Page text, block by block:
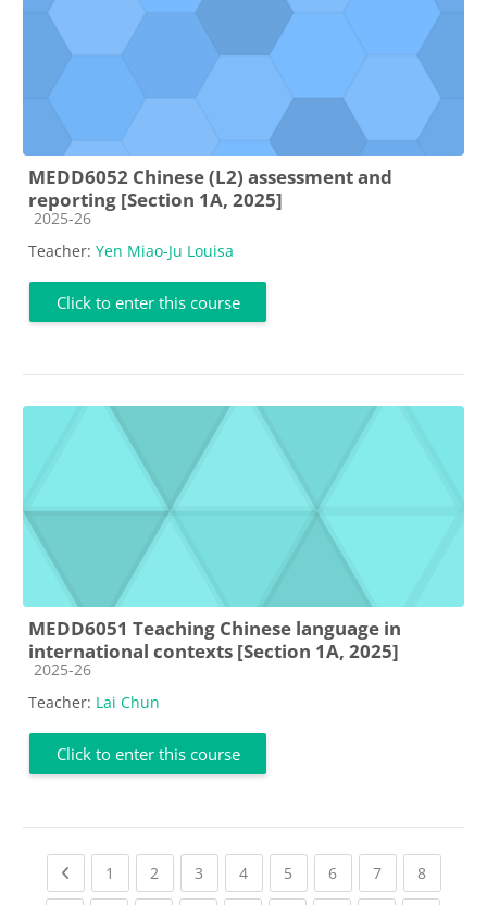
MEDD6052 Chinese (L2) assessment and
reporting [Section 1A, 2025]
Course category
2025-26
Teacher: Yen Miao-Ju Louisa
Click to enter this course
MEDD6051 Teaching Chinese language in
international contexts [Section 1A, 2025]
Course category
2025-26
Teacher: Lai Chun
Click to enter this course
Previous page
1 (current)
2 (current)
3 (current)
4(current)
5 (current)
6(current)
7(current)
8(current)